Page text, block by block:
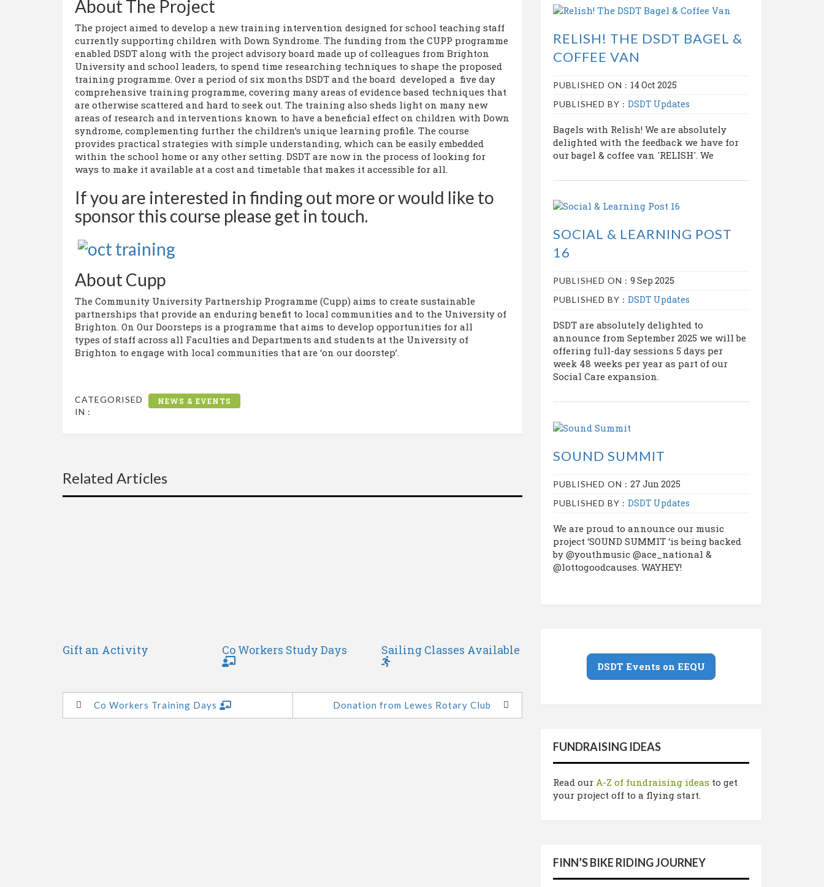
About The Project
The project aimed to develop a new training intervention designed for school teaching staff
currently supporting children with Down Syndrome. The funding from the CUPP programme
enabled DSDT along with the project advisory board made up of colleagues from Brighton
University and school leaders, to spend time researching techniques to shape the proposed
training programme. Over a period of six months DSDT and the board developed a five day
comprehensive training programme, covering many areas of evidence based techniques that
are otherwise scattered and hard to seek out. The training also sheds light on many new
areas of research and interventions known to have a beneficial effect on children with Down
syndrome, complementing further the children’s unique learning profile. The course
provides practical strategies with simple understanding, which can be easily embedded
within the school home or any other setting. DSDT are now in the process of looking for
ways to make it available at a cost and timetable that makes it accessible for all.
If you are interested in finding out more or would like to
sponsor this course please get in touch.
About Cupp
The Community University Partnership Programme (Cupp) aims to create sustainable
partnerships that provide an enduring benefit to local communities and to the University of
Brighton. On Our Doorsteps is a programme that aims to develop opportunities for all
types of staff across all Faculties and Departments and students at the University of
Brighton to engage with local communities that are ‘on our doorstep’.
CATEGORISED
IN :
NEWS & EVENTS
Related Articles
Gift an Activity Co Workers Study Days Sailing Classes Available
Co Workers Training Days Donation from Lewes Rotary Club
RELISH! THE DSDT BAGEL &
COFFEE VAN
PUBLISHED ON : 14 Oct 2025
PUBLISHED BY : DSDT Updates
Bagels with Relish! We are absolutely
delighted with the feedback we have for
our bagel & coffee van 'RELISH'. We
SOCIAL & LEARNING POST
16
PUBLISHED ON : 9 Sep 2025
PUBLISHED BY : DSDT Updates
DSDT are absolutely delighted to
announce from September 2025 we will be
offering full-day sessions 5 days per
week 48 weeks per year as part of our
Social Care expansion.
SOUND SUMMIT
PUBLISHED ON : 27 Jun 2025
PUBLISHED BY : DSDT Updates
We are proud to announce our music
project ‘SOUND SUMMIT ‘is being backed
by @youthmusic @ace_national &
@lottogoodcauses. WAYHEY!
DSDT Events on EEQU
FUNDRAISING IDEAS
Read our A-Z of fundraising ideas to get
your project off to a flying start.
FINN’S BIKE RIDING JOURNEY